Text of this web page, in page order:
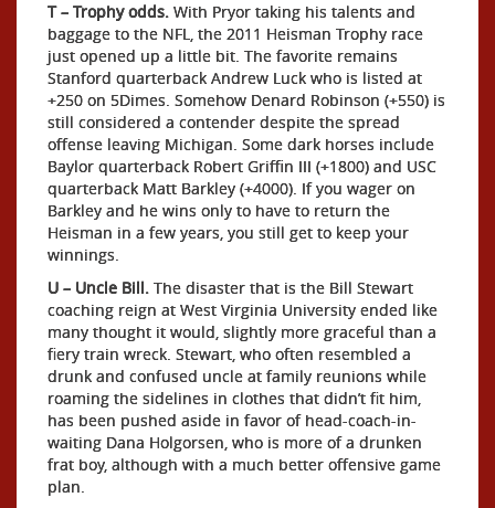
T – Trophy odds. With Pryor taking his talents and
baggage to the NFL, the 2011 Heisman Trophy race
just opened up a little bit. The favorite remains
Stanford quarterback Andrew Luck who is listed at
+250 on 5Dimes. Somehow Denard Robinson (+550) is
still considered a contender despite the spread
offense leaving Michigan. Some dark horses include
Baylor quarterback Robert Griffin III (+1800) and USC
quarterback Matt Barkley (+4000). If you wager on
Barkley and he wins only to have to return the
Heisman in a few years, you still get to keep your
winnings.
U – Uncle Bill. The disaster that is the Bill Stewart
coaching reign at West Virginia University ended like
many thought it would, slightly more graceful than a
fiery train wreck. Stewart, who often resembled a
drunk and confused uncle at family reunions while
roaming the sidelines in clothes that didn’t fit him,
has been pushed aside in favor of head-coach-in-
waiting Dana Holgorsen, who is more of a drunken
frat boy, although with a much better offensive game
plan.